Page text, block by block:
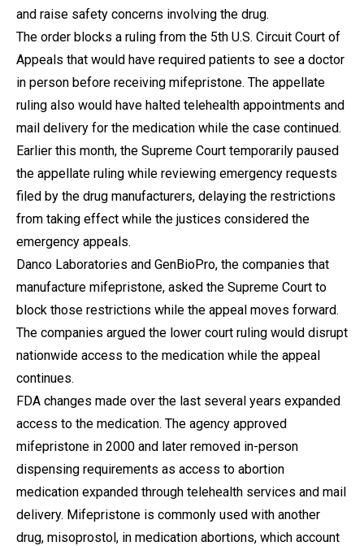
and raise safety concerns involving the drug.
The order blocks a ruling from the 5th U.S. Circuit Court of
Appeals that would have required patients to see a doctor
in person before receiving mifepristone. The appellate
ruling also would have halted telehealth appointments and
mail delivery for the medication while the case continued.
Earlier this month, the Supreme Court temporarily paused
the appellate ruling while reviewing emergency requests
filed by the drug manufacturers, delaying the restrictions
from taking effect while the justices considered the
emergency appeals.
Danco Laboratories and GenBioPro, the companies that
manufacture mifepristone, asked the Supreme Court to
block those restrictions while the appeal moves forward.
The companies argued the lower court ruling would disrupt
nationwide access to the medication while the appeal
continues.
FDA changes made over the last several years expanded
access to the medication. The agency approved
mifepristone in 2000 and later removed in-person
dispensing requirements as access to abortion
medication expanded through telehealth services and mail
delivery. Mifepristone is commonly used with another
drug, misoprostol, in medication abortions, which account